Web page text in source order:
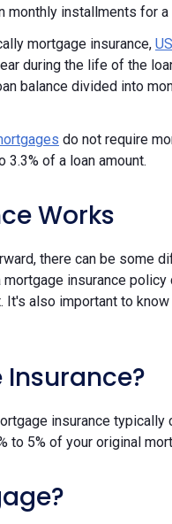
installments for a
mortgage insurance,
during the life of the
balance divided into
do not require
3.3% of a loan amount.
Works
there can be some
insurance
also important to
Insurance?
insurance typically
to 5% of your original